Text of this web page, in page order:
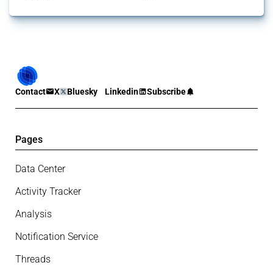
Contact X Bluesky Linkedin Subscribe
Pages
Data Center
Activity Tracker
Analysis
Notification Service
Threads